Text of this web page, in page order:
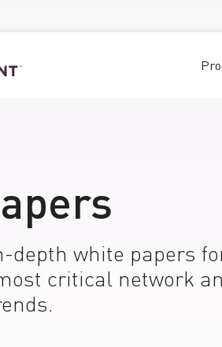
depth white papers
critical network